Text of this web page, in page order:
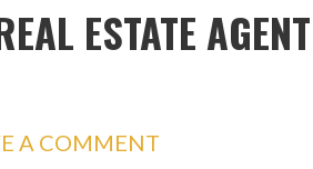
ESTATE AGENT
A COMMENT